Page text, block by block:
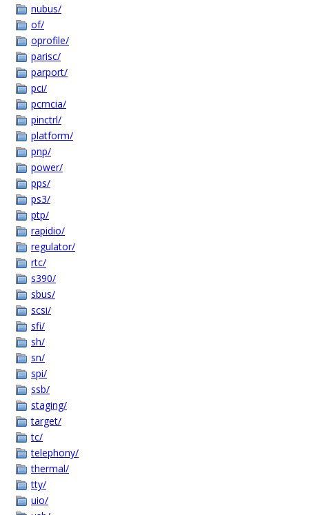
nubus/
of/
oprofile/
parisc/
parport/
pci/
pcmcia/
pinctrl/
platform/
pnp/
power/
pps/
ps3/
ptp/
rapidio/
regulator/
rtc/
s390/
sbus/
scsi/
sfi/
sh/
sn/
spi/
ssb/
staging/
target/
tc/
telephony/
thermal/
tty/
uio/